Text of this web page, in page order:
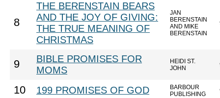
8
THE BERENSTAIN BEARS
AND THE JOY OF GIVING:
THE TRUE MEANING OF
CHRISTMAS
JAN
BERENSTAIN
AND MIKE
BERENSTAIN
9
BIBLE PROMISES FOR
MOMS
HEIDI ST.
JOHN
10 199 PROMISES OF GOD
BARBOUR
PUBLISHING